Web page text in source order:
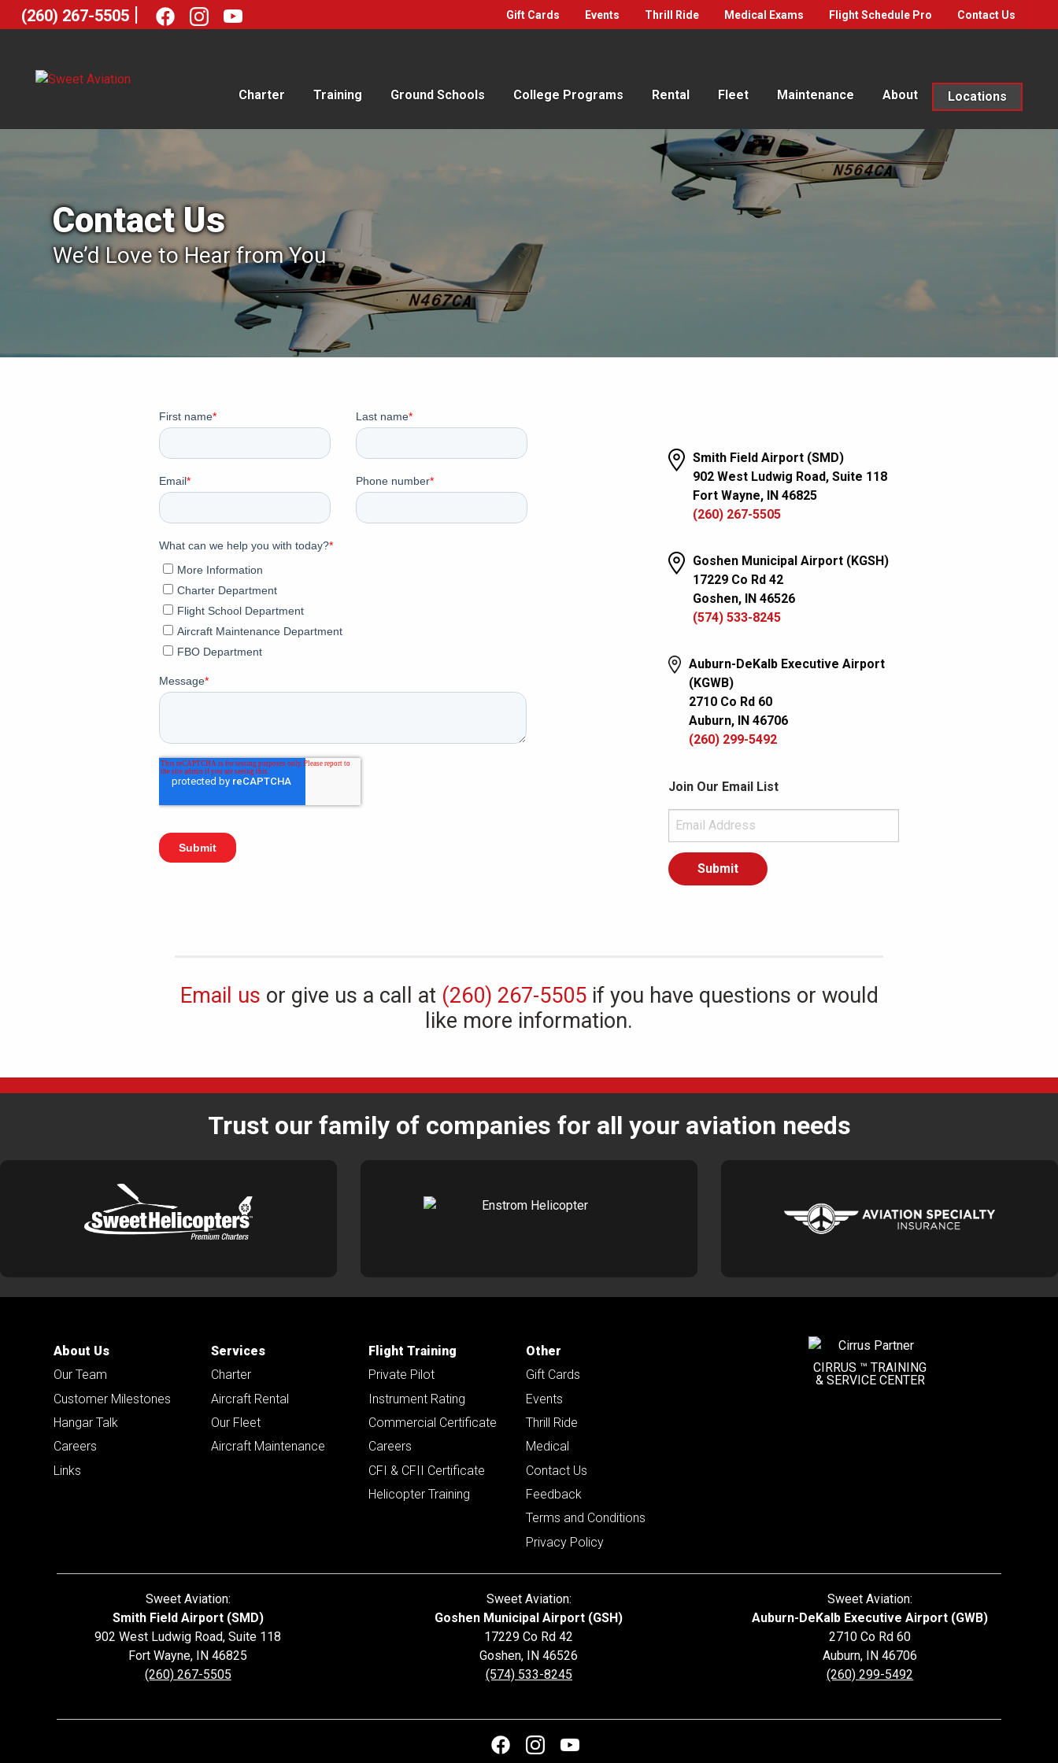
(260) 267-5505 Gift Cards Events Thrill Ride Medical Exams Flight Schedule Pro Contact Us
Charter Training Ground Schools College Programs Rental Fleet Maintenance About Locations
Contact Us
We’d Love to Hear from You
Smith Field Airport (SMD)
902 West Ludwig Road, Suite 118
Fort Wayne, IN 46825
(260) 267-5505
Goshen Municipal Airport (KGSH)
17229 Co Rd 42
Goshen, IN 46526
(574) 533-8245
Auburn-DeKalb Executive Airport
(KGWB)
2710 Co Rd 60
Auburn, IN 46706
(260) 299-5492
Join Our Email List
Email us or give us a call at (260) 267-5505if you have questions or would
like more information.
Trust our family of companies for all your aviation needs
About Us
Our Team
Customer Milestones
Hangar Talk
Careers
Links
Services
Charter
Aircraft Rental
Our Fleet
Aircraft Maintenance
Flight Training
Private Pilot
Instrument Rating
Commercial Certificate
Careers
CFI & CFII Certificate
Helicopter Training
Other
Gift Cards
Events
Thrill Ride
Medical
Contact Us
Feedback
Terms and Conditions
Privacy Policy
CIRRUS ™ TRAINING
& SERVICE CENTER
Sweet Aviation:
Smith Field Airport (SMD)
902 West Ludwig Road, Suite 118
Fort Wayne, IN 46825
(260) 267-5505
Sweet Aviation:
Goshen Municipal Airport (GSH)
17229 Co Rd 42
Goshen, IN 46526
(574) 533-8245
Sweet Aviation:
Auburn-DeKalb Executive Airport (GWB)
2710 Co Rd 60
Auburn, IN 46706
(260) 299-5492